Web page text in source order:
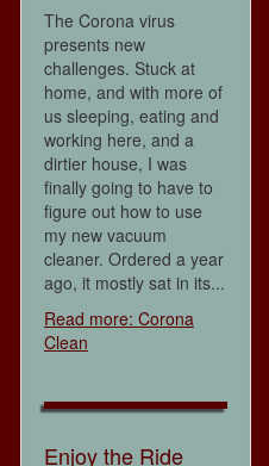
The Corona virus
presents new
challenges. Stuck at
home, and with more of
us sleeping, eating and
working here, and a
dirtier house, I was
finally going to have to
figure out how to use
my new vacuum
cleaner. Ordered a year
ago, it mostly sat in its...
Read more: Corona
Clean
Enjoy the Ride